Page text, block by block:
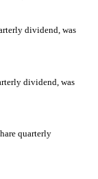
dividend, was
dividend, was
quarterly